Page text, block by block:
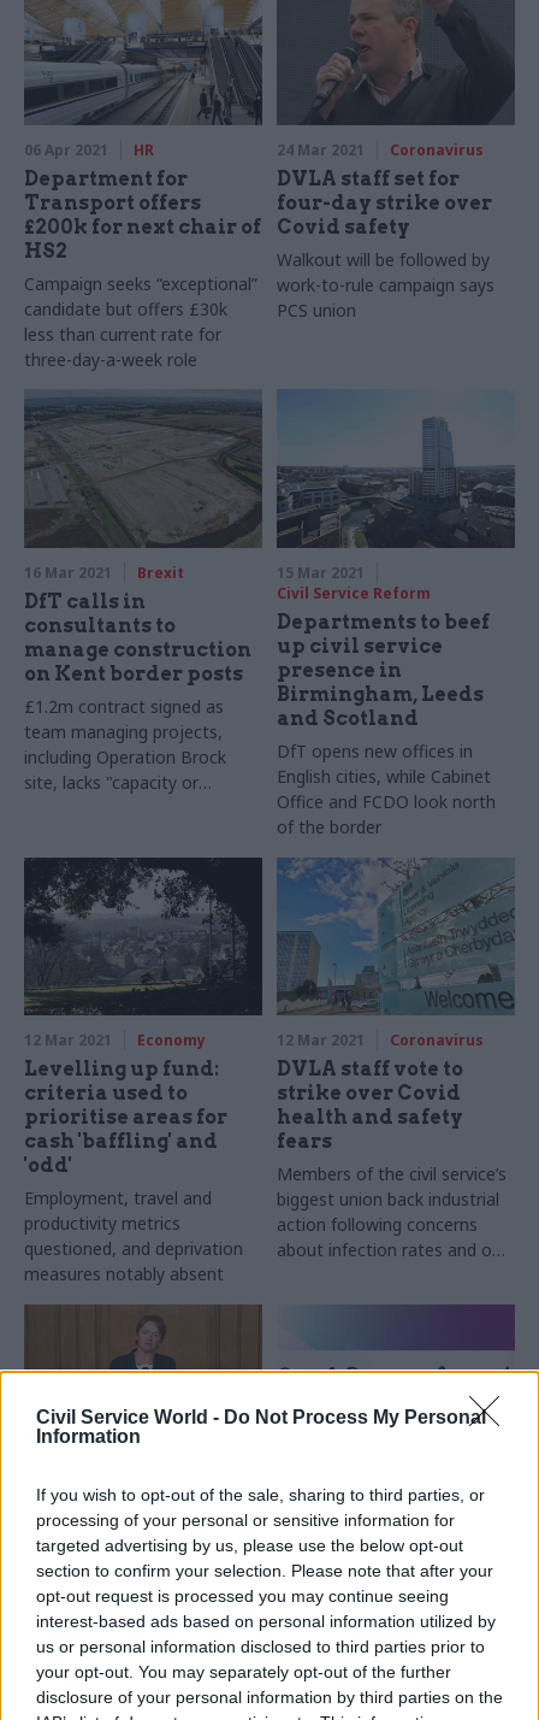
Civil Service World - Do Not Process My Personal
Information
If you wish to opt-out of the sale, sharing to third parties, or
processing of your personal or sensitive information for
targeted advertising by us, please use the below opt-out
section to confirm your selection. Please note that after your
opt-out request is processed you may continue seeing
interest-based ads based on personal information utilized by
us or personal information disclosed to third parties prior to
your opt-out. You may separately opt-out of the further
disclosure of your personal information by third parties on the
06 Apr 2021 HR
Department for
Transport offers
£200k for next chair of
HS2
Campaign seeks “exceptional”
candidate but offers £30k
less than current rate for
three-day-a-week role
24 Mar 2021 Coronavirus
DVLA staff set for
four-day strike over
Covid safety
Walkout will be followed by
work-to-rule campaign says
PCS union
16 Mar 2021 Brexit
DfT calls in
consultants to
manage construction
on Kent border posts
£1.2m contract signed as
team managing projects,
including Operation Brock
site, lacks "capacity or
15 Mar 2021
Civil Service Reform
Departments to beef
up civil service
presence in
Birmingham, Leeds
and Scotland
DfT opens new offices in
English cities, while Cabinet
Office and FCDO look north
of the border
12 Mar 2021 Economy
Levelling up fund:
criteria used to
prioritise areas for
cash 'baffling' and
'odd'
Employment, travel and
productivity metrics
questioned, and deprivation
measures notably absent
12 Mar 2021 Coronavirus
DVLA staff vote to
strike over Covid
health and safety
fears
Members of the civil service’s
biggest union back industrial
action following concerns
about infection rates and on-
10 Mar 2021 Coronavirus
MPs question return
on DHSC’s ‘staggering’
£37bn NHS Test and
Trace programme
Report flags “persistent
reliance” on thousands of
consultants, paid up to
£6,624 a day and significant
25 Feb 2021
Energy & Environment
Civil Service Awards
recognise pandemic
innovation and
community spirit
Cross government
employment-aid efforts,
apprenticeships drive and